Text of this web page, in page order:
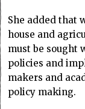
She added that
house and
must be sought
policies and
makers and
policy making.